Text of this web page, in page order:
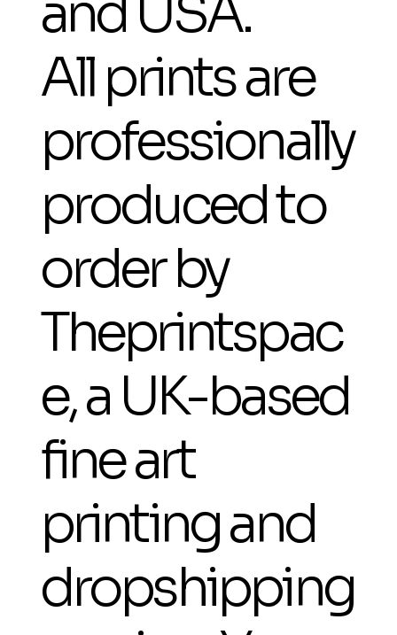
and USA.
All prints are
professionally
produced to
order by
Theprintspac
e, a UK-based
fine art
printing and
dropshipping